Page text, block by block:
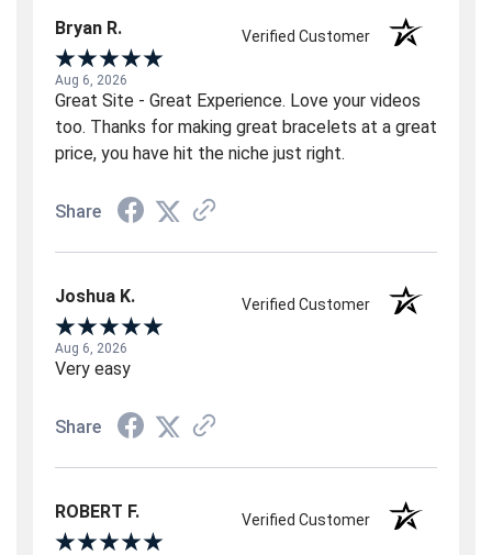
Bryan R. Verified Customer
Aug 6, 2026
Great Site - Great Experience. Love your videos
too. Thanks for making great bracelets at a great
price, you have hit the niche just right.
Share
Joshua K. Verified Customer
Aug 6, 2026
Very easy
Share
ROBERT F. Verified Customer